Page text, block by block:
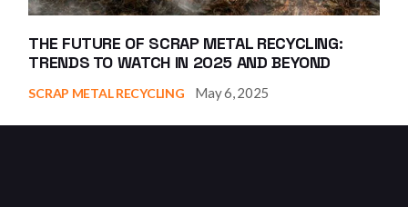
THE FUTURE OF SCRAP METAL RECYCLING:
TRENDS TO WATCH IN 2025 AND BEYOND
SCRAP METAL RECYCLING May 6, 2025